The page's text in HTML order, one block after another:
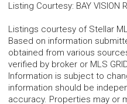
Listing Courtesy: BAY VISION
Listings courtesy of Stellar
Based on information
obtained from various
verified by broker or MLS
Information is subject to
information should be
accuracy. Properties may or